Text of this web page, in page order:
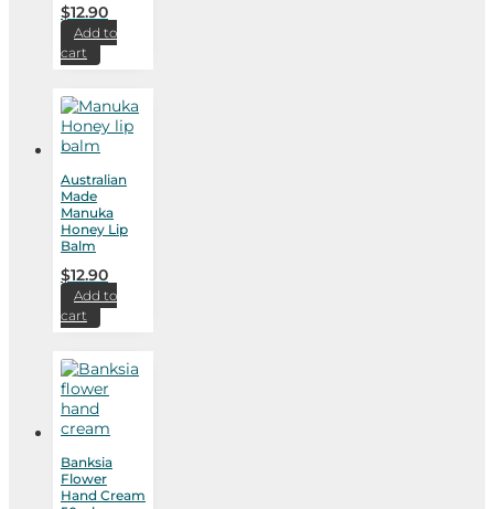
$12.90
Add to
cart
Australian
Made
Manuka
Honey Lip
Balm
$12.90
Add to
cart
Banksia
Flower
Hand Cream